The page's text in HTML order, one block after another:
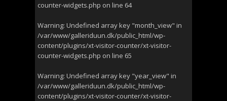
counter-widgets.php on line 64
Warning: Undefined array key "month_view" in
/var/www/galleriduun.dk/public_html/wp-
content/plugins/xt-visitor-counter/xt-visitor-
counter-widgets.php on line 65
Warning: Undefined array key "year_view" in
/var/www/galleriduun.dk/public_html/wp-
content/plugins/xt-visitor-counter/xt-visitor-